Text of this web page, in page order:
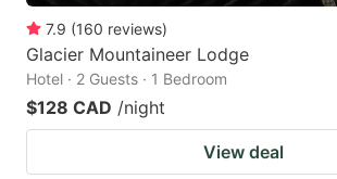
7.9 (160 reviews)
Glacier Mountaineer Lodge
Hotel · 2 Guests · 1 Bedroom
$128 CAD /night
View deal